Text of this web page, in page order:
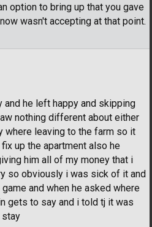
option to bring up that you gave
wasn't accepting at that point.
and he left happy and skipping
nothing different about either
where leaving to the farm so it
up the apartment also he
him all of my money that i
so obviously i was sick of it and
and when he asked where
gets to say and i told tj it was
stay